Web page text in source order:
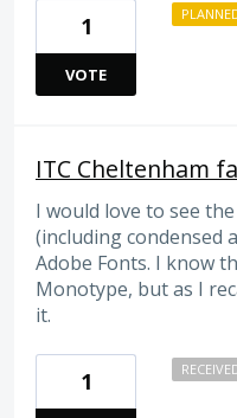
1
VOTE
ITC Cheltenham
I would love to see
(including condensed
Adobe Fonts. I know
Monotype, but as I
it.
1